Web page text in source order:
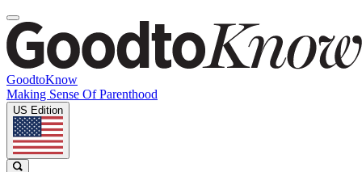
GoodtoKnow
Making Sense Of Parenthood
US Edition